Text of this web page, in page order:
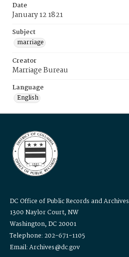
Date
January 12 1821
Subject
marriage
Creator
Marriage Bureau
Language
English
DC Office of Public Records and Archives
1300 Naylor Court, NW
Washington, DC 20001
Telephone: 202-671-1105
Email: Archives@dc.gov